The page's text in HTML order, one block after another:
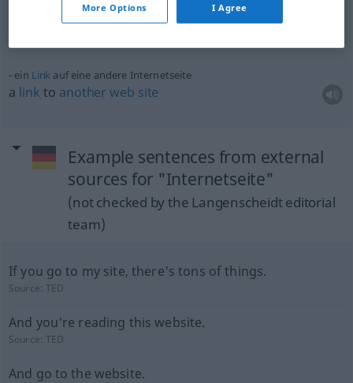
this webpage which great
comfort
ein Link auf eine andere Internetseite
a link to another web site
Example sentences from external
sources for "Internetseite"
(not checked by the Langenscheidt editorial
team)
If you go to my site, there's tons of things.
Source:TED
And you're reading this website.
Source:TED
And go to the website.
More Options I Agree